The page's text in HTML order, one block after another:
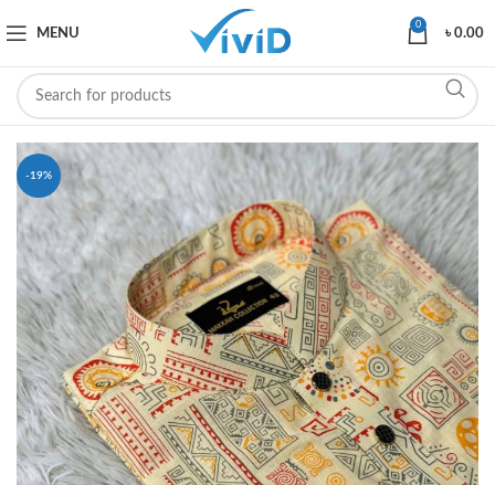
MENU
0
৳0.00
-19%